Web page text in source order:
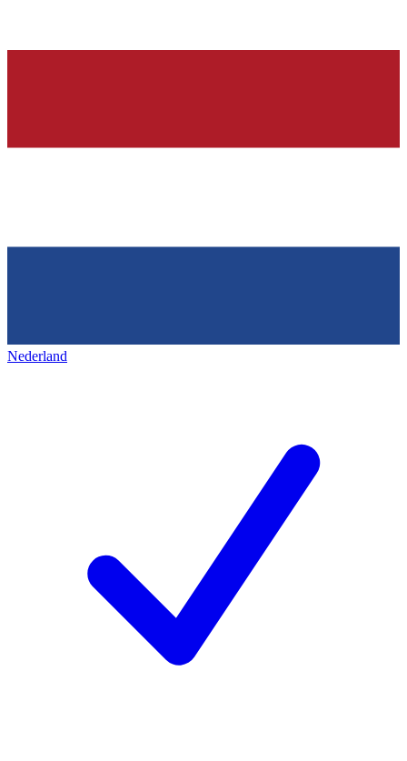
Nederland